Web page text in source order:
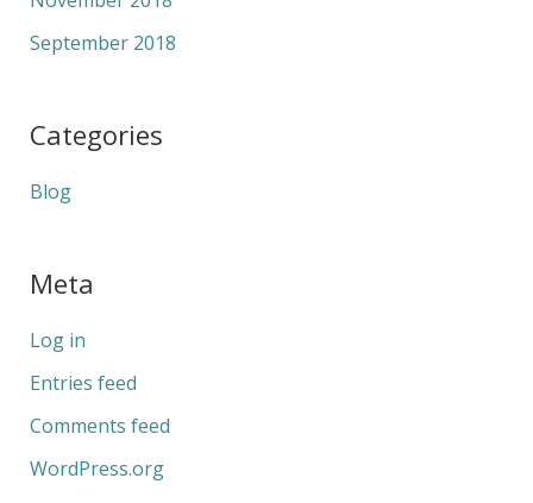
September 2018
Categories
Blog
Meta
Log in
Entries feed
Comments feed
WordPress.org